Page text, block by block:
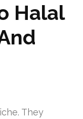
Halal
They